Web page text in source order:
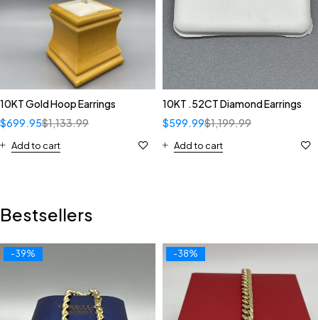
10KT Gold Hoop Earrings
$1,133.99
$699.95
Add to cart
10KT .52CT Diamond Earrings
$1,199.99
$599.99
Add to cart
Bestsellers
-39% -38%